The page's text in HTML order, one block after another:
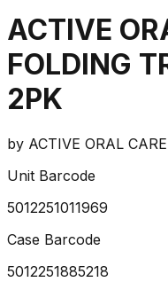
ACTIVE
FOLDING
2PK
by ACTIVE ORAL CARE
Unit Barcode
5012251011969
Case Barcode
5012251885218